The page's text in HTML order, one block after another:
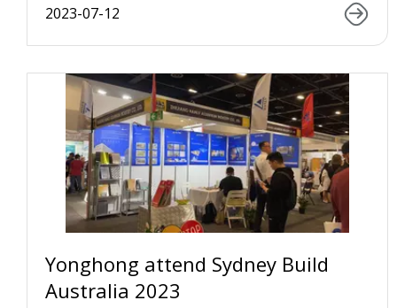
2023-07-12
Yonghong attend Sydney Build
Australia 2023